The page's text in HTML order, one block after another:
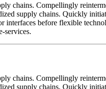
chains. Compellingly
supply chains. Quickly
before flexible
services.
chains. Compellingly
supply chains. Quickly